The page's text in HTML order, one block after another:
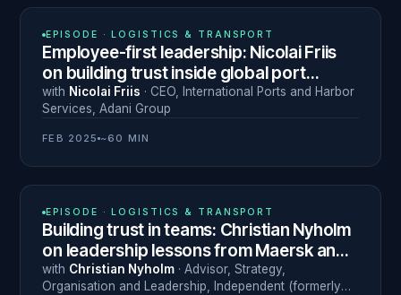
EPISODE ·LOGISTICS & TRANSPORT
Employee-first leadership: Nicolai Friis
on building trust inside global port
operations
with Nicolai Friis · CEO, International Ports and Harbor
Services ,Adani Group
FEB 2025 ~60 MIN
EPISODE ·LOGISTICS & TRANSPORT
Building trust in teams: Christian Nyholm
on leadership lessons from Maersk and
beyond
with Christian Nyholm · Advisor, Strategy,
Organisation and Leadership
Independent (formerly